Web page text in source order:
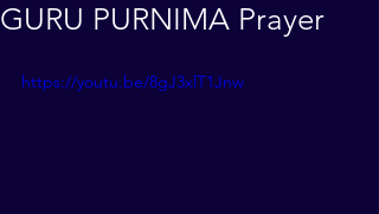
GURU PURNIMA Prayer
https://youtu.be/8gJ3xlT1Jnw